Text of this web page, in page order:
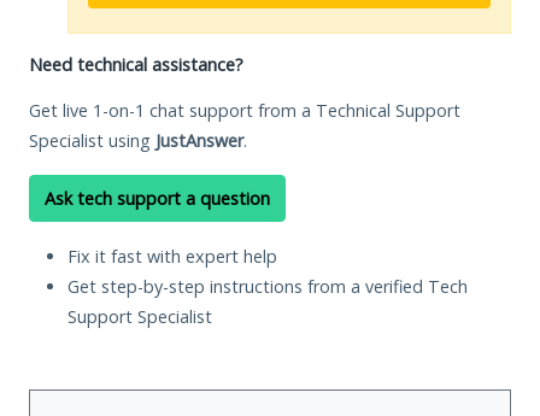
Need technical assistance?
Get live 1-on-1 chat support from a Technical Support
Specialist using JustAnswer.
Ask tech support a question
Fix it fast with expert help
Get step-by-step instructions from a verified Tech
Support Specialist